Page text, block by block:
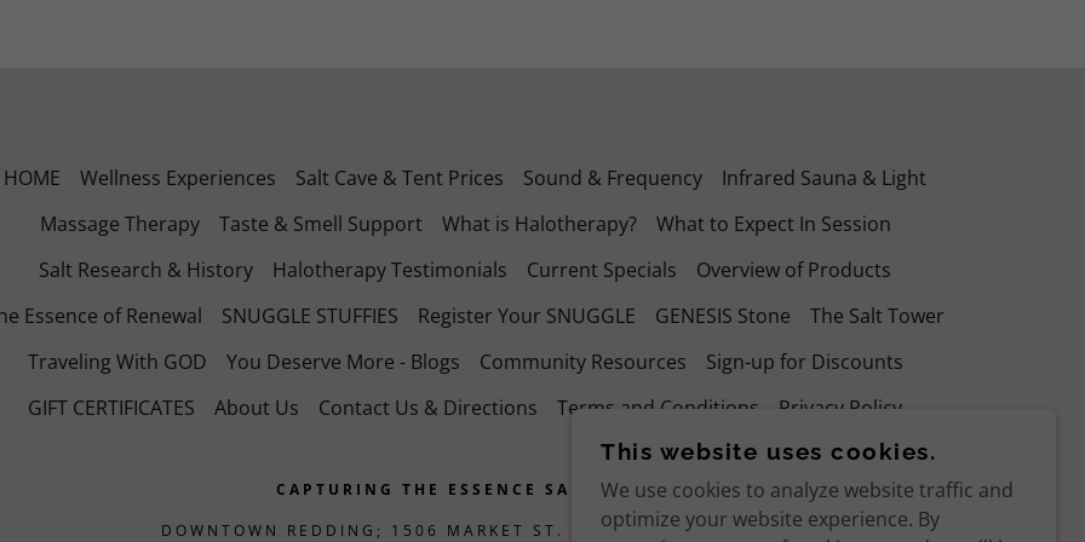
HOME Wellness Experiences Salt Cave & Tent Prices Sound & Frequency
Infrared Sauna & Light
Massage Therapy
Taste & Smell Support What is Halotherapy?
What to Expect In Session
Salt Research & History
Halotherapy Testimonials Current Specials
Overview of Products
Essence of Renewal
SNUGGLE STUFFIES Register Your SNUGGLE GENESIS Stone
The Salt Tower
Traveling With GOD
You Deserve More - Blogs Community Resources
Sign-up for Discounts
GIFT CERTIFICATES
About Us Contact Us & Directions Terms and Conditions Privacy Policy
CAPTURING THE ESSENCE SALT CAVE
DOWNTOWN REDDING; 1506 MARKET ST. REDDING, CA 96001
This website uses cookies.
We use cookies to analyze website traffic and
optimize your website experience. By